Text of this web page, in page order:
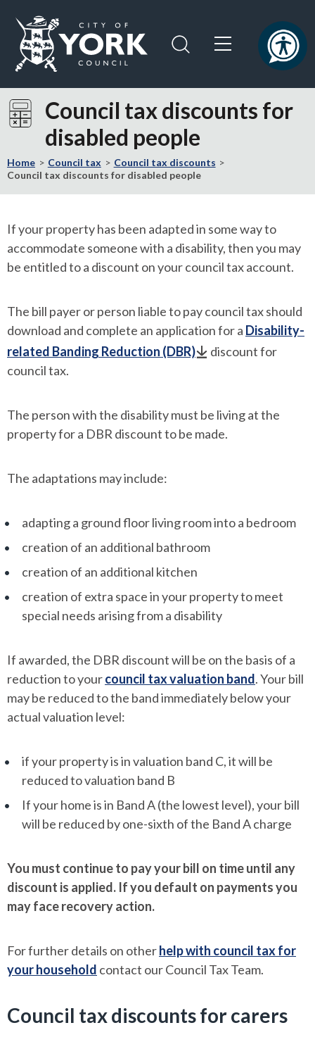
content
navigation
Visit
the
City
York
Council
Council tax discounts for
disabled people
Home Council tax
Council tax discounts
Council tax discounts for disabled people
If your property has been adapted in some way to
accommodate someone with a disability, then you may
be entitled to a discount on your council tax account.
The bill payer or person liable to pay council tax should
download and complete an application for a Disability-
related Banding Reduction (DBR)
discount for
council tax.
The person with the disability must be living at the
property for a DBR discount to be made.
The adaptations may include:
adapting a ground floor living room into a bedroom
creation of an additional bathroom
creation of an additional kitchen
creation of extra space in your property to meet
special needs arising from a disability
If awarded, the DBR discount will be on the basis of a
reduction to yourcouncil tax valuation band. Your bill
may be reduced to the band immediately below your
actual valuation level:
if your property is in valuation band C, it will be
reduced to valuation band B
If your home is in Band A (the lowest level), your bill
will be reduced by one-sixth of the Band A charge
You must continue to pay your bill on time until any
discount is applied. If you default on payments you
may face recovery action.
For further details on otherhelp with council tax for
your household contact our Council Tax Team.
Council tax discounts for carers